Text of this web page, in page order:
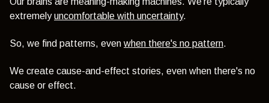
extremelyuncomfortable with uncertainty.
So, we find patterns, even when there's no pattern.
We create cause-and-effect stories, even when there's no
cause or effect.